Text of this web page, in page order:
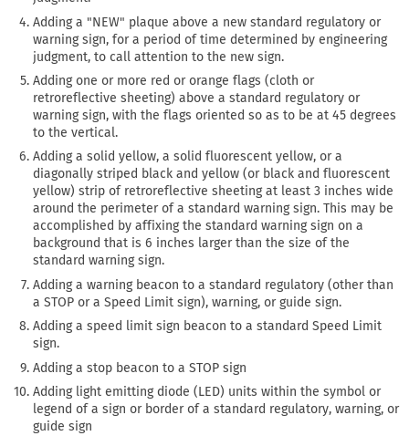
Adding a "NEW" plaque above a new standard regulatory or
warning sign, for a period of time determined by engineering
judgment, to call attention to the new sign.
Adding one or more red or orange flags (cloth or
retroreflective sheeting) above a standard regulatory or
warning sign, with the flags oriented so as to be at 45 degrees
to the vertical.
Adding a solid yellow, a solid fluorescent yellow, or a
diagonally striped black and yellow (or black and fluorescent
yellow) strip of retroreflective sheeting at least 3 inches wide
around the perimeter of a standard warning sign. This may be
accomplished by affixing the standard warning sign on a
background that is 6 inches larger than the size of the
standard warning sign.
Adding a warning beacon to a standard regulatory (other than
a STOP or a Speed Limit sign), warning, or guide sign.
Adding a speed limit sign beacon to a standard Speed Limit
sign.
Adding a stop beacon to a STOP sign
Adding light emitting diode (LED) units within the symbol or
legend of a sign or border of a standard regulatory, warning, or
guide sign